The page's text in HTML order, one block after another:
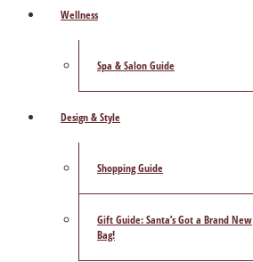
Wellness
Spa & Salon Guide
Design & Style
Shopping Guide
Gift Guide: Santa’s Got a Brand New
Bag!